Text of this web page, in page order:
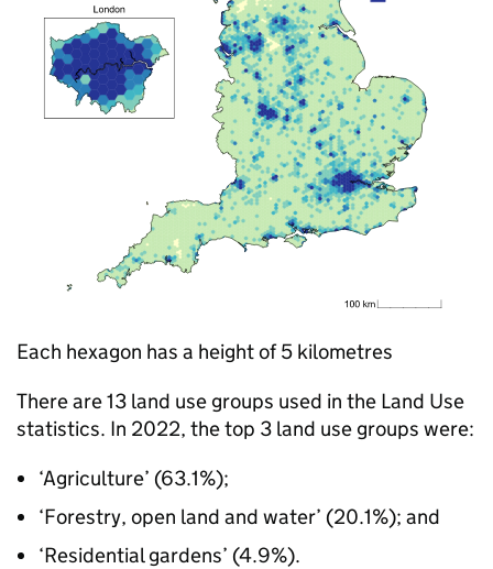
Each hexagon has a height of 5 kilometres
There are 13 land use groups used in the Land Use
statistics. In 2022, the top 3 land use groups were:
‘Agriculture’ (63.1%);
‘Forestry, open land and water’ (20.1%); and
‘Residential gardens’ (4.9%).